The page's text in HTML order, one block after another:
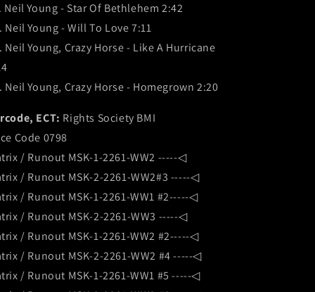
Neil Young - Star Of Bethlehem 2:42
Neil Young - Will To Love 7:11
Neil Young, Crazy Horse - Like A Hurricane
Neil Young, Crazy Horse - Homegrown 2:20
ECT: Rights Society BMI
Code 0798
/ Runout MSK-1-2261-WW2 -----◁
/ Runout MSK-2-2261-WW2#3 -----◁
/ Runout MSK-1-2261-WW1 #2-----◁
/ Runout MSK-2-2261-WW3 -----◁
/ Runout MSK-1-2261-WW2 #2-----◁
/ Runout MSK-2-2261-WW2 #4 -----◁
/ Runout MSK-1-2261-WW1 #5 -----◁